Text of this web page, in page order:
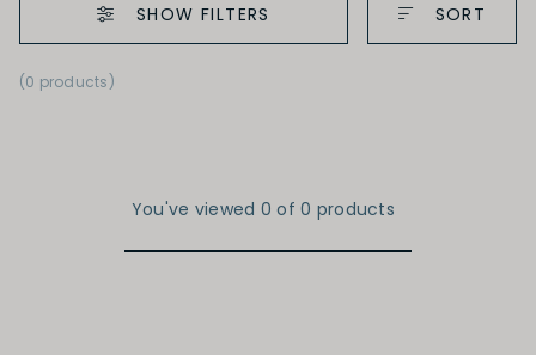
Ch Rouanne
SHOW FILTERS
(0 products)
SORT
You've viewed 0 of 0 products